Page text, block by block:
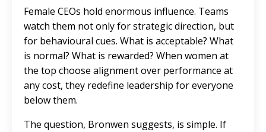
Female CEOs hold enormous influence. Teams
watch them not only for strategic direction, but
for behavioural cues. What is acceptable? What
is normal? What is rewarded? When women at
the top choose alignment over performance at
any cost, they redefine leadership for everyone
below them.
The question, Bronwen suggests, is simple. If